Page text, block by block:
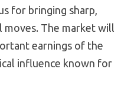
for bringing sharp,
The market will
earnings of the
influence known for